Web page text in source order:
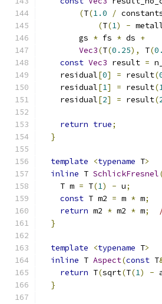
(T(1.0 /
(T(1) -
        gs
* fs * ds +
Vec3(T(0.25), T(
const Vec3 result =
    residual
[0] = result(
    residual
[1] = result(
    residual
[2] = result(
return true;
}
template <typename T>
inline T SchlickFresnel
    T m
= T(1) - u;
const T m2 = m * m;
return m2 * m2 * m;
}
template <typename T>
inline T Aspect(const T
return T(sqrt(T(1) -
}